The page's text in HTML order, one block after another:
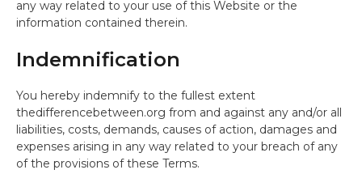
any way related to your use of this Website or the
information contained therein.
Indemnification
You hereby indemnify to the fullest extent
thedifferencebetween.org from and against any and/or all
liabilities, costs, demands, causes of action, damages and
expenses arising in any way related to your breach of any
of the provisions of these Terms.